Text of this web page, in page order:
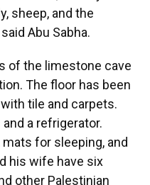
sheep, and the
Abu Sabha.
of the limestone cave
The floor has been
tile and carpets.
a refrigerator.
for sleeping, and
his wife have six
other Palestinian